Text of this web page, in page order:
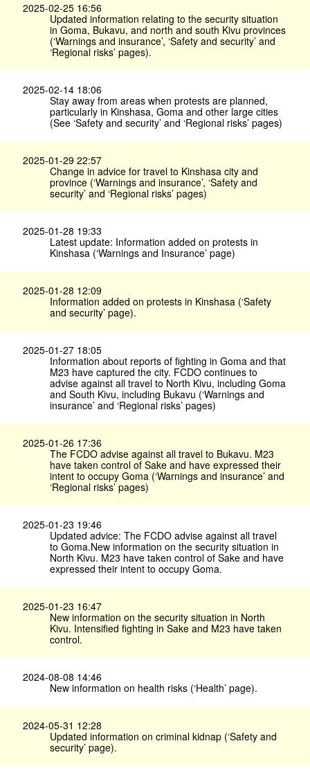
2025-02-25 16:56
Updated information relating to the security situation
in Goma, Bukavu, and north and south Kivu provinces
(‘Warnings and insurance’, ‘Safety and security’ and
‘Regional risks’ pages).
2025-02-14 18:06
Stay away from areas when protests are planned,
particularly in Kinshasa, Goma and other large cities
(See ‘Safety and security’ and ‘Regional risks’ pages)
2025-01-29 22:57
Change in advice for travel to Kinshasa city and
province (‘Warnings and insurance’, ‘Safety and
security’ and ‘Regional risks’ pages)
2025-01-28 19:33
Latest update: Information added on protests in
Kinshasa (‘Warnings and Insurance’ page)
2025-01-28 12:09
Information added on protests in Kinshasa (‘Safety
and security’ page).
2025-01-27 18:05
Information about reports of fighting in Goma and that
M23 have captured the city. FCDO continues to
advise against all travel to North Kivu, including Goma
and South Kivu, including Bukavu (‘Warnings and
insurance’ and ‘Regional risks’ pages)
2025-01-26 17:36
The FCDO advise against all travel to Bukavu. M23
have taken control of Sake and have expressed their
intent to occupy Goma (‘Warnings and insurance’ and
‘Regional risks’ pages)
2025-01-23 19:46
Updated advice: The FCDO advise against all travel
to Goma.New information on the security situation in
North Kivu. M23 have taken control of Sake and have
expressed their intent to occupy Goma.
2025-01-23 16:47
New information on the security situation in North
Kivu. Intensified fighting in Sake and M23 have taken
control.
2024-08-08 14:46
New information on health risks (‘Health’ page).
2024-05-31 12:28
Updated information on criminal kidnap (‘Safety and
security’ page).